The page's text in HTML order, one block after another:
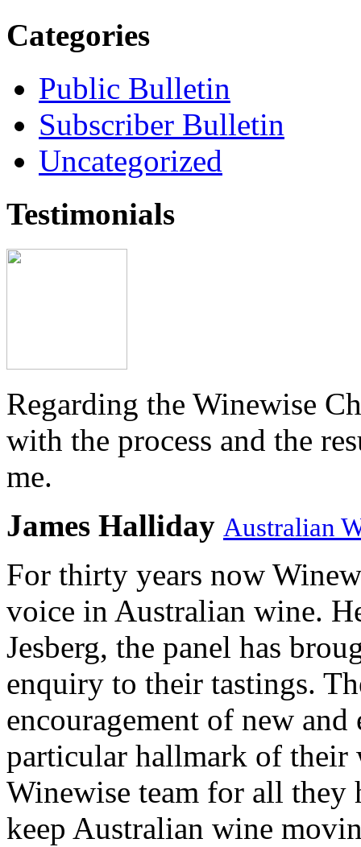
Categories
Public Bulletin
Subscriber Bulletin
Uncategorized
Testimonials
Regarding the Winewise
with the process and the
me.
James Halliday Australian
For thirty years now
voice in Australian wine.
Jesberg, the panel has
enquiry to their tastings.
encouragement of new and
particular hallmark of their
Winewise team for all they
keep Australian wine